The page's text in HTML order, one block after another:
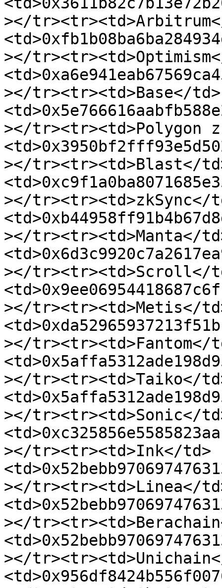
></
></
></tr><tr><td>Base</td>
></tr><tr><td>Polygon
></tr><tr><td>Blast</
></tr><tr><td>zkSync</
></tr><tr><td>Manta</
></tr><tr><td>Scroll</
></tr><tr><td>Metis</
></tr><tr><td>Fantom</
></tr><tr><td>Taiko</
></tr><tr><td>Sonic</
></tr><tr><td>Ink</td>
></tr><tr><td>Linea</
></
></